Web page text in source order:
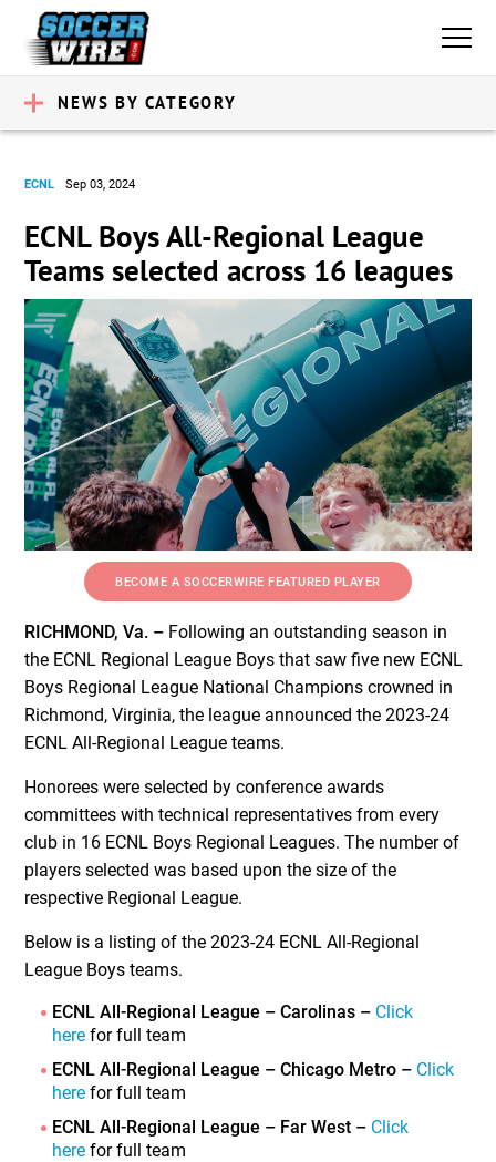
NEWS BY CATEGORY
ECNL Sep 03, 2024
ECNL Boys All-Regional League
Teams selected across 16 leagues
BECOME A SOCCERWIRE FEATURED PLAYER
RICHMOND, Va. – Following an outstanding season in
the ECNL Regional League Boys that saw five new ECNL
Boys Regional League National Champions crowned in
Richmond, Virginia, the league announced the 2023-24
ECNL All-Regional League teams.
Honorees were selected by conference awards
committees with technical representatives from every
club in 16 ECNL Boys Regional Leagues. The number of
players selected was based upon the size of the
respective Regional League.
Below is a listing of the 2023-24 ECNL All-Regional
League Boys teams.
ECNL All-Regional League – Carolinas – Click
here for full team
ECNL All-Regional League – Chicago Metro – Click
here for full team
ECNL All-Regional League – Far West – Click
here for full team